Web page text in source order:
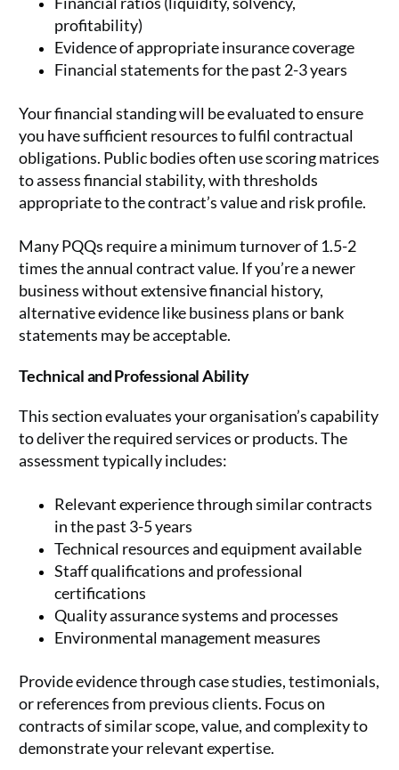
profitability)
Evidence of appropriate insurance coverage
Financial statements for the past 2-3 years
Your financial standing will be evaluated to ensure
you have sufficient resources to fulfil contractual
obligations. Public bodies often use scoring matrices
to assess financial stability, with thresholds
appropriate to the contract’s value and risk profile.
Many PQQs require a minimum turnover of 1.5-2
times the annual contract value. If you’re a newer
business without extensive financial history,
alternative evidence like business plans or bank
statements may be acceptable.
Technical and Professional Ability
This section evaluates your organisation’s capability
to deliver the required services or products. The
assessment typically includes:
Relevant experience through similar contracts
in the past 3-5 years
Technical resources and equipment available
Staff qualifications and professional
certifications
Quality assurance systems and processes
Environmental management measures
Provide evidence through case studies, testimonials,
or references from previous clients. Focus on
contracts of similar scope, value, and complexity to
demonstrate your relevant expertise.